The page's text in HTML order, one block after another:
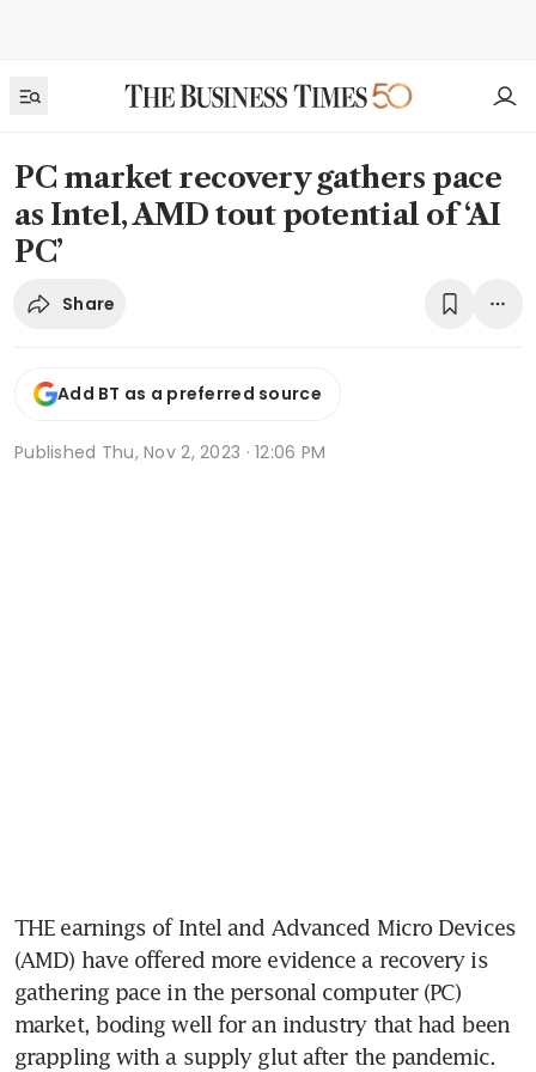
PC market recovery gathers pace
as Intel, AMD tout potential of ‘AI
PC’
Share
Add BT as a preferred source
Published Thu, Nov 2, 2023 · 12:06 PM
THE earnings of Intel and Advanced Micro Devices
(AMD) have offered more evidence a recovery is
gathering pace in the personal computer (PC)
market, boding well for an industry that had been
grappling with a supply glut after the pandemic.